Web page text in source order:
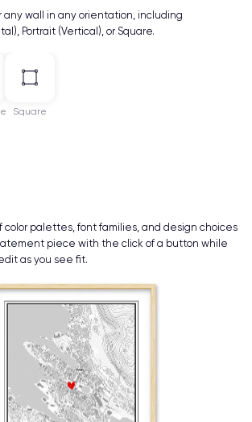
any wall in any orientation, including
Portrait (Vertical), or Square.
Square
color palettes, font families, and design choices
piece with the click of a button while
as you see fit.